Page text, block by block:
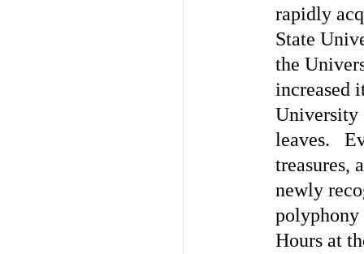
rapidly
State
the
increased
University
leaves.
treasures,
newly
polyphony
Hours at